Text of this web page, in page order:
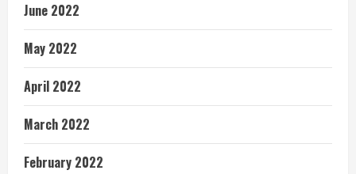
June 2022
May 2022
April 2022
March 2022
February 2022